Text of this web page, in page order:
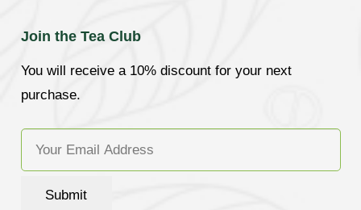
Join the Tea Club
You will receive a 10% discount for your next
purchase.
Submit